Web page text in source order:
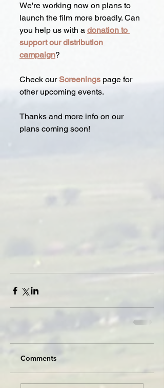
We're working now on plans to
launch the film more broadly. Can
you help us with a donation to
support our distribution
campaign?
Check our Screenings page for
other upcoming events.
Thanks and more info on our
plans coming soon!
Comments